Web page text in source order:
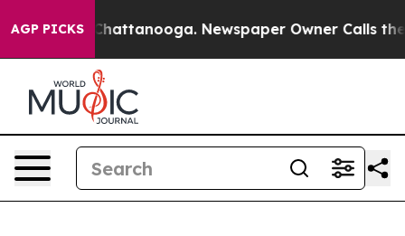
AGP PICKS
in Chattanooga. Newspaper Owner Calls the